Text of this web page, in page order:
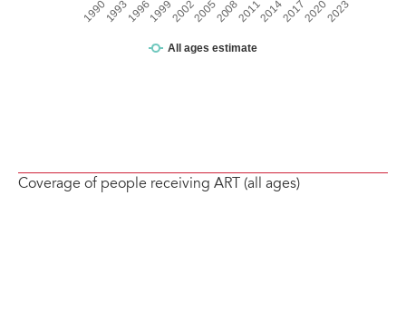
Coverage of people receiving ART (all ages)